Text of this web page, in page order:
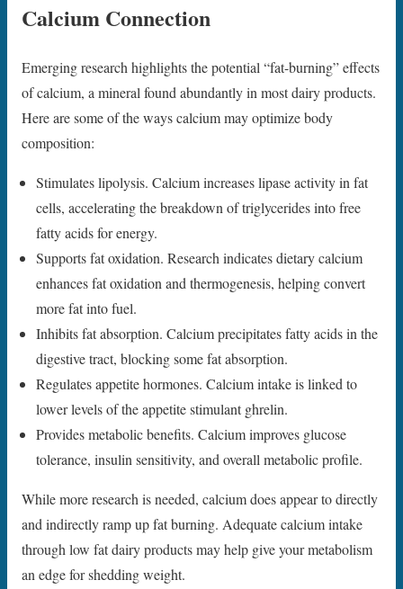
Calcium Connection
Emerging research highlights the potential “fat-burning” effects
of calcium, a mineral found abundantly in most dairy products.
Here are some of the ways calcium may optimize body
composition:
Stimulates lipolysis. Calcium increases lipase activity in fat
cells, accelerating the breakdown of triglycerides into free
fatty acids for energy.
Supports fat oxidation. Research indicates dietary calcium
enhances fat oxidation and thermogenesis, helping convert
more fat into fuel.
Inhibits fat absorption. Calcium precipitates fatty acids in the
digestive tract, blocking some fat absorption.
Regulates appetite hormones. Calcium intake is linked to
lower levels of the appetite stimulant ghrelin.
Provides metabolic benefits. Calcium improves glucose
tolerance, insulin sensitivity, and overall metabolic profile.
While more research is needed, calcium does appear to directly
and indirectly ramp up fat burning. Adequate calcium intake
through low fat dairy products may help give your metabolism
an edge for shedding weight.